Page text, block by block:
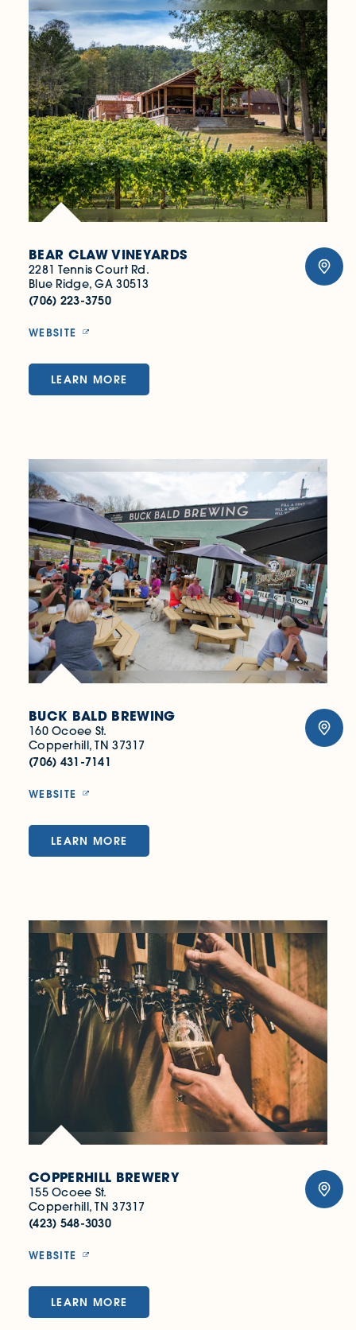
BEAR CLAW VINEYARDS
2281 Tennis Court Rd.
Blue Ridge, GA 30513
(706) 223-3750
WEBSITE
LEARN MORE
BUCK BALD BREWING
160 Ocoee St.
Copperhill, TN 37317
(706) 431-7141
WEBSITE
LEARN MORE
COPPERHILL BREWERY
155 Ocoee St.
Copperhill, TN 37317
(423) 548-3030
WEBSITE
LEARN MORE